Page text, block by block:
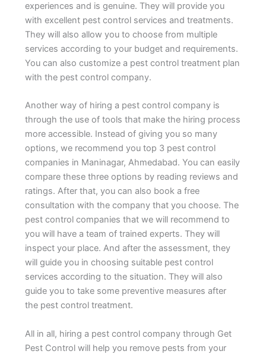
experiences and is genuine. They will provide you
with excellent pest control services and treatments.
They will also allow you to choose from multiple
services according to your budget and requirements.
You can also customize a pest control treatment plan
with the pest control company.
Another way of hiring a pest control company is
through the use of tools that make the hiring process
more accessible. Instead of giving you so many
options, we recommend you top 3 pest control
companies in Maninagar, Ahmedabad. You can easily
compare these three options by reading reviews and
ratings. After that, you can also book a free
consultation with the company that you choose. The
pest control companies that we will recommend to
you will have a team of trained experts. They will
inspect your place. And after the assessment, they
will guide you in choosing suitable pest control
services according to the situation. They will also
guide you to take some preventive measures after
the pest control treatment.
All in all, hiring a pest control company through Get
Pest Control will help you remove pests from your